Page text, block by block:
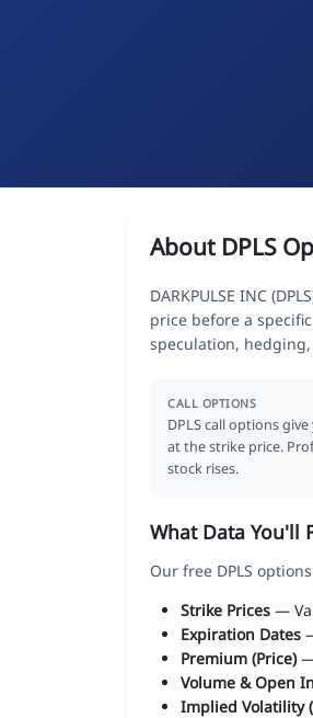
About DPLS
DARKPULSE INC
price before a
speculation,
CALL OPTIONS
DPLS call options
at the strike price.
stock rises.
What Data You'll
Our free DPLS
Strike Prices —
Expiration Dates
Premium (Price)—
Volume & Open
Implied Volatility